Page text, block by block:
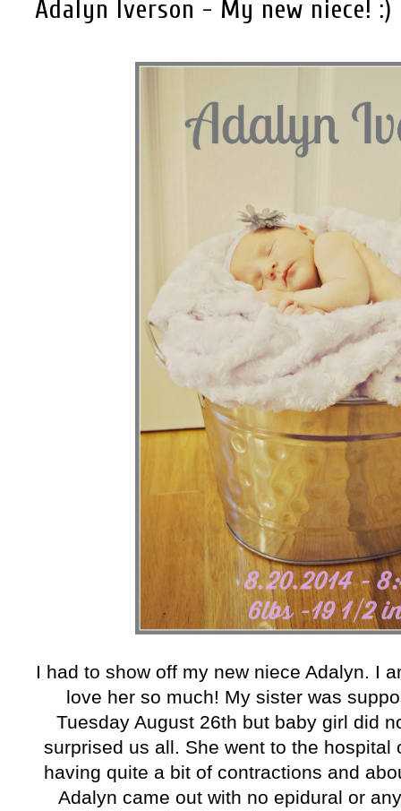
Adalyn Iverson - My new niece! :)
I had to show off my new niece Adalyn. I
love her so much! My sister was
Tuesday August 26th but baby girl did
surprised us all. She went to the
having quite a bit of contractions and
Adalyn came out with no epidural or